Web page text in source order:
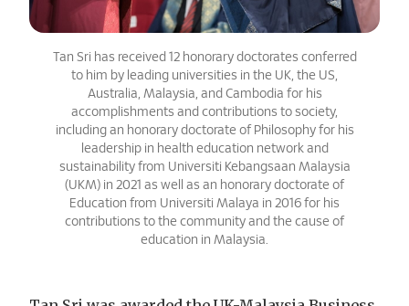
Tan Sri has received 12 honorary doctorates conferred
to him by leading universities in the UK, the US,
Australia, Malaysia, and Cambodia for his
accomplishments and contributions to society,
including an honorary doctorate of Philosophy for his
leadership in health education network and
sustainability from Universiti Kebangsaan Malaysia
(UKM) in 2021 as well as an honorary doctorate of
Education from Universiti Malaya in 2016 for his
contributions to the community and the cause of
education in Malaysia.